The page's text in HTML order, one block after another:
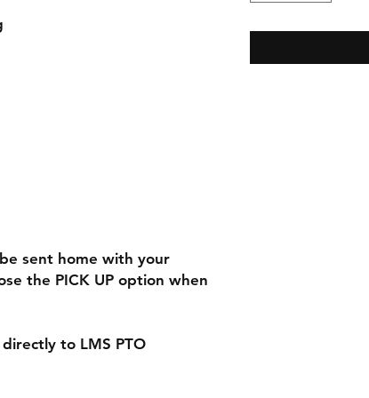
sent home with your
the PICK UP option when
to LMS PTO